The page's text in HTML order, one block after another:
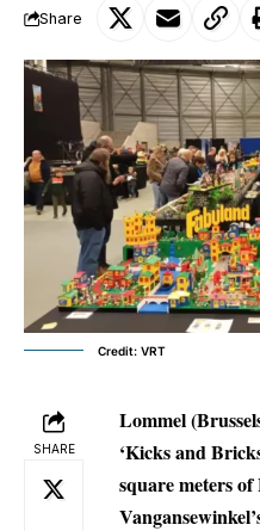
Share
Credit: VRT
SHARE
Lommel
‘Kicks and
square meters